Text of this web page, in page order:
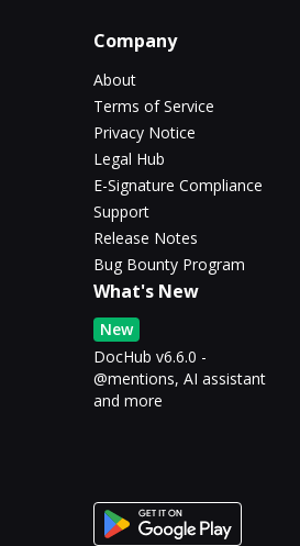
Company
About
Terms of Service
Privacy Notice
Legal Hub
E-Signature Compliance
Support
Release Notes
Bug Bounty Program
What's New
New
DocHub v6.6.0 -
@mentions, AI assistant
and more